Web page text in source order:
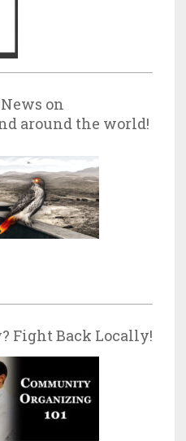
on
around the world!
Fight Back Locally!